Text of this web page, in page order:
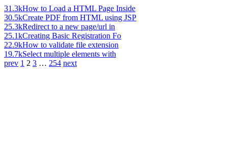
31.3kHow to Load a HTML Page Inside
30.5kCreate PDF from HTML using JSP
25.3kRedirect to a new page/url in
25.1kCreating Basic Registration Fo
22.9kHow to validate file extension
19.7kSelect multiple elements with
prev 1 2 3 … 254 next